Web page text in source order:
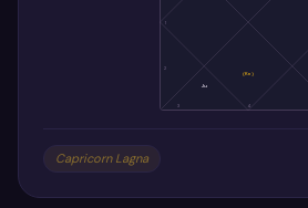
1
2
3 4
Ju
(Ke)
Capricorn Lagna